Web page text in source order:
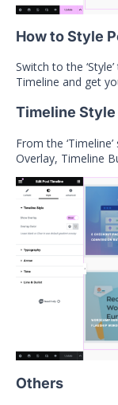
How to Style
Switch to the
Timeline and get
Timeline Style
From the
Overlay, Timeline
Others